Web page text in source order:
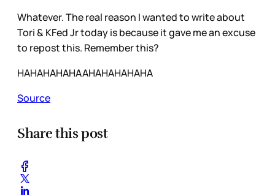
Whatever. The real reason I wanted to write about
Tori & KFed Jr today is because it gave me an excuse
to repost this. Remember this?
HAHAHAHAHAAHAHAHAHAHA
Source
Share this post